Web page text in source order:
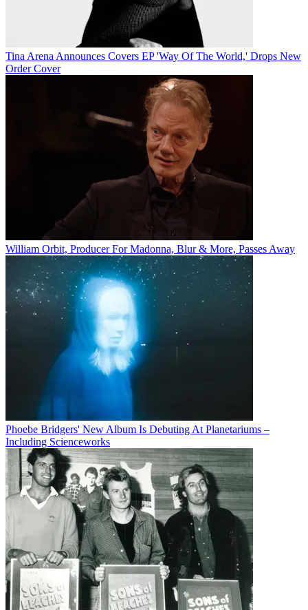
Tina Arena Announces Covers EP 'Way Of The World,' Drops New
Order Cover
William Orbit, Producer For Madonna, Blur & More, Passes Away
Phoebe Bridgers' New Album Is Debuting At Planetariums –
Including Scienceworks